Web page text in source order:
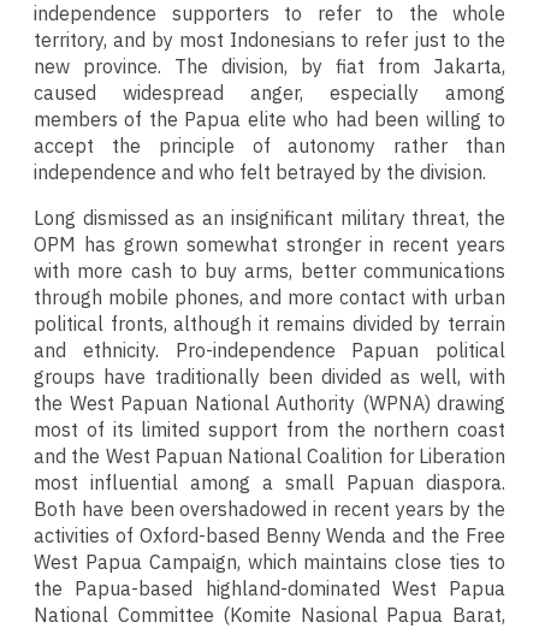
independence supporters to refer to the whole
territory, and by most Indonesians to refer just to the
new province. The division, by fiat from Jakarta,
caused widespread anger, especially among
members of the Papua elite who had been willing to
accept the principle of autonomy rather than
independence and who felt betrayed by the division.
Long dismissed as an insignificant military threat, the
OPM has grown somewhat stronger in recent years
with more cash to buy arms, better communications
through mobile phones, and more contact with urban
political fronts, although it remains divided by terrain
and ethnicity. Pro-independence Papuan political
groups have traditionally been divided as well, with
the West Papuan National Authority (WPNA) drawing
most of its limited support from the northern coast
and the West Papuan National Coalition for Liberation
most influential among a small Papuan diaspora.
Both have been overshadowed in recent years by the
activities of Oxford-based Benny Wenda and the Free
West Papua Campaign, which maintains close ties to
the Papua-based highland-dominated West Papua
National Committee (Komite Nasional Papua Barat,